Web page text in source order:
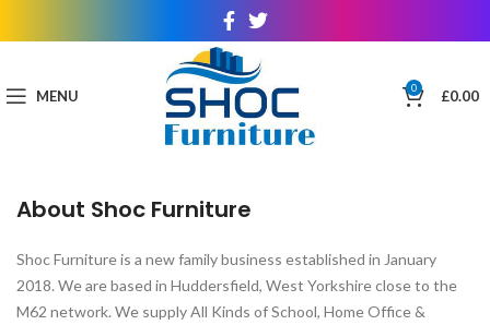
MENU 0 £0.00
About Shoc Furniture
Shoc Furniture is a new family business established in January
2018. We are based in Huddersfield, West Yorkshire close to the
M62 network. We supply All Kinds of School, Home Office &